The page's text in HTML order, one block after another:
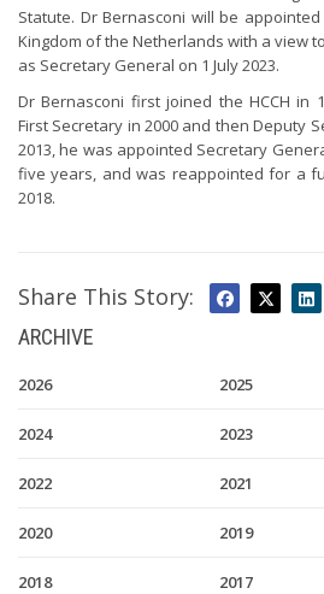
Statute. Dr Bernasconi will be
Kingdom of the Netherlands with a view
as Secretary General on 1 July 2023.
Dr Bernasconi first joined the HCCH in
First Secretary in 2000 and then Deputy
2013, he was appointed Secretary
five years, and was reappointed for a
2018.
Share This Story:
ARCHIVE
2026 2025
2024 2023
2022 2021
2020 2019
2018 2017